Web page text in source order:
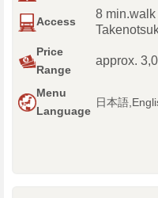
Access
8 min.walk
Price
Range
approx.
Menu
Language
日本語